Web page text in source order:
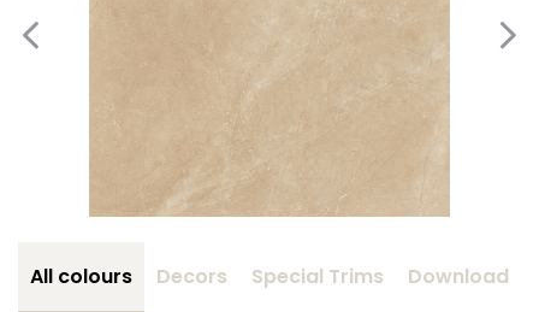
All colours Decors Special Trims Download